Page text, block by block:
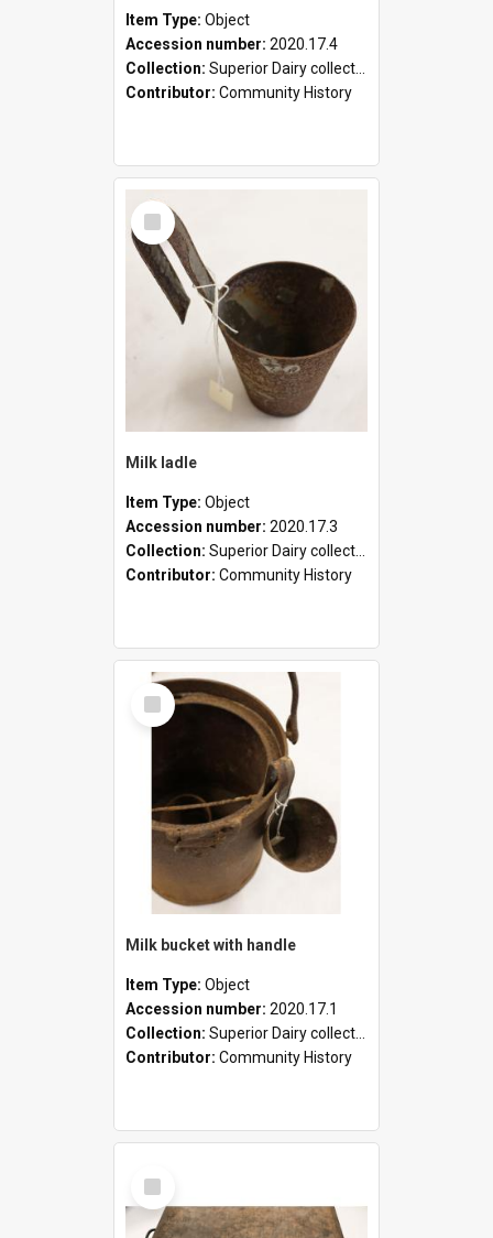
Item Type: Object
Accession number: 2020.17.4
Collection: Superior Dairy collection
Contributor: Community History
Select
Item
Milk ladle
Item Type: Object
Accession number: 2020.17.3
Collection: Superior Dairy collection
Contributor: Community History
Select
Item
Milk bucket with handle
Item Type: Object
Accession number: 2020.17.1
Collection: Superior Dairy collection
Contributor: Community History
Select
Item